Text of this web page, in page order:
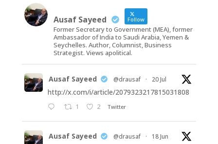
Ausaf Sayeed Follow
Former Secretary to Government (MEA), former
Ambassador of India to Saudi Arabia, Yemen &
Seychelles. Author, Columnist, Business
Strategist. Views apolitical.
Ausaf Sayeed @drausaf · 20 Jul
http://x.com/i/article/2079323217815031808
1 2 Twitter
Ausaf Sayeed @drausaf · 18 Jun